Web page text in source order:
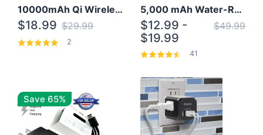
10000mAh Qi Wireless Power Bank B Portable Charger W/ Silicone Suction Cup
$18.99 $29.99
2
5,000 mAh Water-Resistant Solar Power Bank
$12.99 -
$19.99
$49.99
41
Save 65%